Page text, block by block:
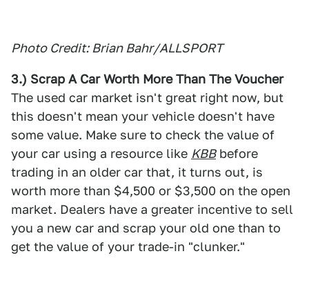
Photo Credit: Brian Bahr/ALLSPORT
3.) Scrap A Car Worth More Than The Voucher
The used car market isn't great right now, but
this doesn't mean your vehicle doesn't have
some value. Make sure to check the value of
your car using a resource like KBBbefore
trading in an older car that, it turns out, is
worth more than $4,500 or $3,500 on the open
market. Dealers have a greater incentive to sell
you a new car and scrap your old one than to
get the value of your trade-in "clunker."